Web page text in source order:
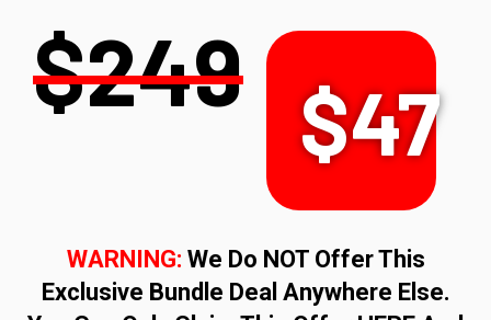
$249 $47
WARNING: We Do NOT Offer This
Exclusive Bundle Deal Anywhere Else.